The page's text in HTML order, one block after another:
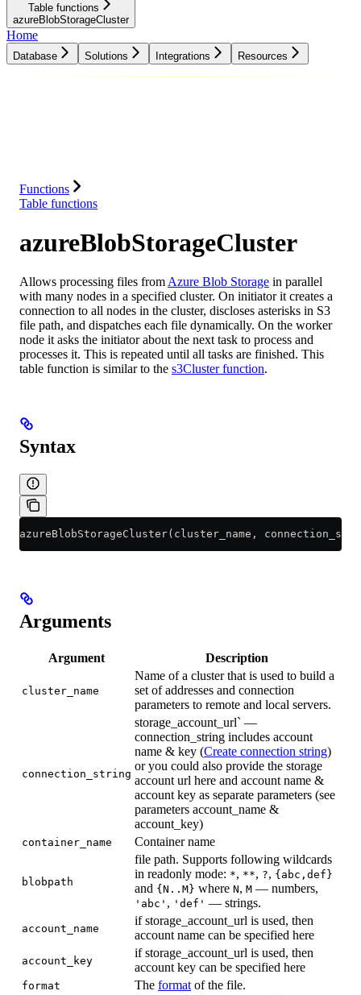
Table functions
azureBlobStorageCluster
Home
Database Solutions Integrations Resources
Functions
Table functions
azureBlobStorageCluster
Allows processing files fromAzure Blob Storage in parallel
with many nodes in a specified cluster. On initiator it creates a
connection to all nodes in the cluster, discloses asterisks in S3
file path, and dispatches each file dynamically. On the worker
node it asks the initiator about the next task to process and
processes it. This is repeated until all tasks are finished. This
table function is similar to the s3Cluster function.
Syntax
azureBlobStorageCluster(cluster_name,
Arguments
Argument Description
cluster_name
Name of a cluster that is used to build a
set of addresses and connection
parameters to remote and local servers.
connection_string
storage_account_url` —
connection_string includes account
name & key (Create connection string)
or you could also provide the storage
account url here and account name &
account key as separate parameters (see
parameters account_name &
account_key)
container_name Container name
blobpath
file path. Supports following wildcards
in readonly mode: *, **, ?, {abc,def}
and {N..M} where N, M — numbers,
'abc' , 'def' — strings.
account_name
if storage_account_url is used, then
account name can be specified here
account_key
if storage_account_url is used, then
account key can be specified here
format The format of the file.